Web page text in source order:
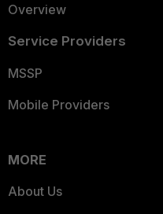
Overview
Service Providers
MSSP
Mobile Providers
MORE
About Us